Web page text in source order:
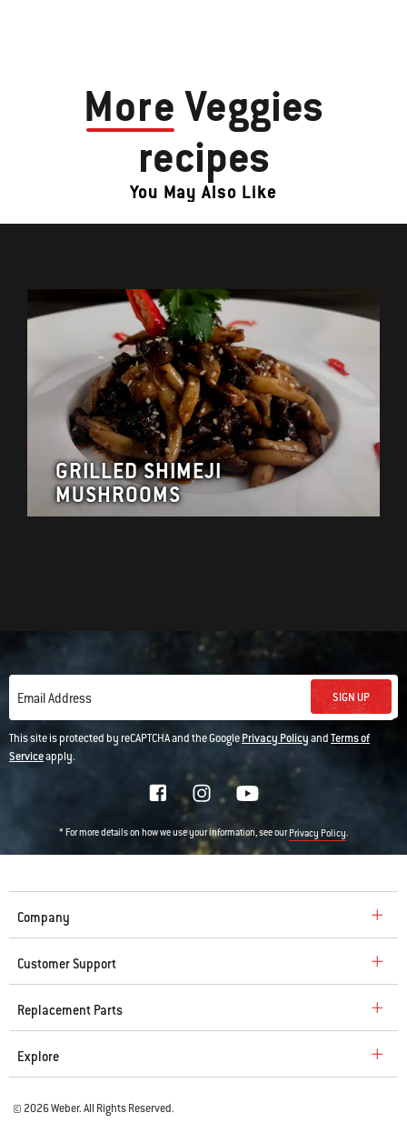
More Veggies
recipes
You May Also Like
GRILLED SHIMEJI
MUSHROOMS
Email Address SIGN UP
This site is protected by reCAPTCHA and the GooglePrivacy PolicyandTerms of
Serviceapply.
* For more details on how we use your information, see ourPrivacy Policy.
Company
Customer Support
Replacement Parts
Explore
© 2026 Weber. All Rights Reserved.